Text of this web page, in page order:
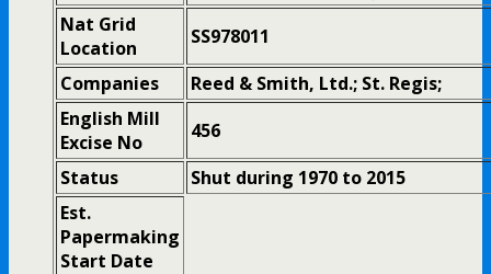
Nat Grid
Location
SS978011
Companies
Reed & Smith, Ltd.; St. Regis;
English Mill
Excise No
456
Status
Shut during 1970 to 2015
Est.
Papermaking
Start Date